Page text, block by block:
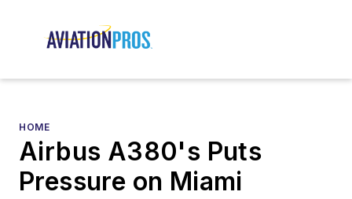
HOME
Airbus A380's Puts
Pressure on Miami